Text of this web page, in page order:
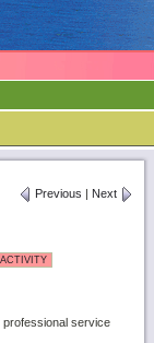
Previous | Next
professional service